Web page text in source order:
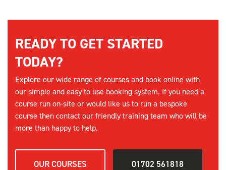
READY TO GET STARTED
TODAY?
Explore our wide range of courses and book online with
our simple and easy to use booking system. If you need a
course run on-site or would like us to run a bespoke
course then contact our friendly training team who will be
more than happy to help.
OUR COURSES 01702 561818